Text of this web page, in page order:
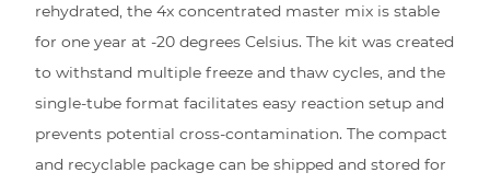
rehydrated, the 4x concentrated master mix is stable
for one year at -20 degrees Celsius. The kit was created
to withstand multiple freeze and thaw cycles, and the
single-tube format facilitates easy reaction setup and
prevents potential cross-contamination. The compact
and recyclable package can be shipped and stored for